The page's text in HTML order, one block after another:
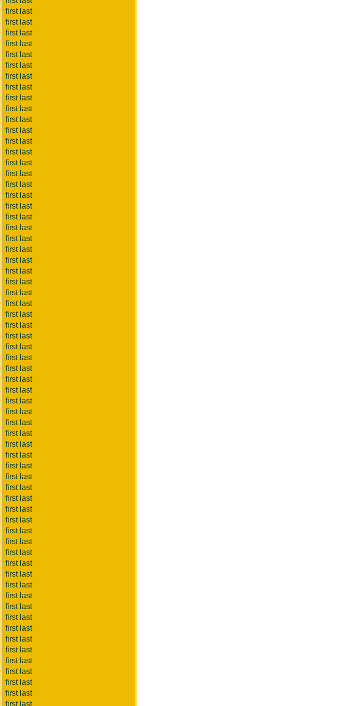
first last
first last
first last
first last
first last
first last
first last
first last
first last
first last
first last
first last
first last
first last
first last
first last
first last
first last
first last
first last
first last
first last
first last
first last
first last
first last
first last
first last
first last
first last
first last
first last
first last
first last
first last
first last
first last
first last
first last
first last
first last
first last
first last
first last
first last
first last
first last
first last
first last
first last
first last
first last
first last
first last
first last
first last
first last
first last
first last
first last
first last
first last
first last
first last
first last